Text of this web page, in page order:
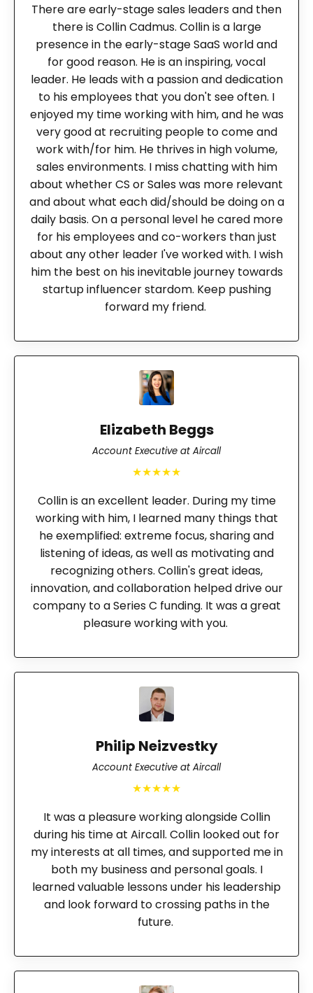
There are early-stage sales leaders and then
there is Collin Cadmus. Collin is a large
presence in the early-stage SaaS world and
for good reason. He is an inspiring, vocal
leader. He leads with a passion and dedication
to his employees that you don't see often. I
enjoyed my time working with him, and he was
very good at recruiting people to come and
work with/for him. He thrives in high volume,
sales environments. I miss chatting with him
about whether CS or Sales was more relevant
and about what each did/should be doing on a
daily basis. On a personal level he cared more
for his employees and co-workers than just
about any other leader I've worked with. I wish
him the best on his inevitable journey towards
startup influencer stardom. Keep pushing
forward my friend.
Elizabeth Beggs
Account Executive at Aircall
★★★★★
Collin is an excellent leader. During my time
working with him, I learned many things that
he exemplified: extreme focus, sharing and
listening of ideas, as well as motivating and
recognizing others. Collin's great ideas,
innovation, and collaboration helped drive our
company to a Series C funding. It was a great
pleasure working with you.
Philip Neizvestky
Account Executive at Aircall
★★★★★
It was a pleasure working alongside Collin
during his time at Aircall. Collin looked out for
my interests at all times, and supported me in
both my business and personal goals. I
learned valuable lessons under his leadership
and look forward to crossing paths in the
future.